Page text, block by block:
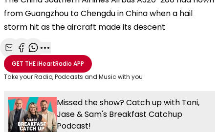
from Guangzhou to Chengdu in China when a hail
storm hit as the aircraft made its descent
Share with Email
Share with Facebook
Share with WhatsApp
More share options
GET THEiHeartRadio APP
Take your Radio, Podcasts and Music with you
Missed the show? Catch up with Toni,
Jase & Sam's Breakfast Catchup
Podcast!